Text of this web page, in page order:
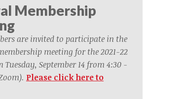
Membership
are invited to participate in the
meeting for the 2021-22
Tuesday, September 14 from 4:30 -
Please click here to